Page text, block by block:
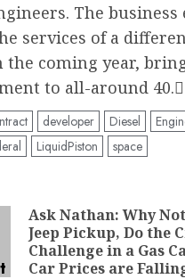
The business
services of a
the coming year,
to all-around 40.
developer Diesel
LiquidPiston space
Ask Nathan: Why
Jeep Pickup, Do the
Challenge in a Gas
Car Prices are